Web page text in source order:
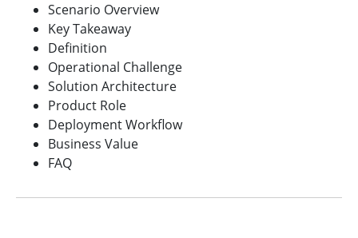
Scenario Overview
Key Takeaway
Definition
Operational Challenge
Solution Architecture
Product Role
Deployment Workflow
Business Value
FAQ